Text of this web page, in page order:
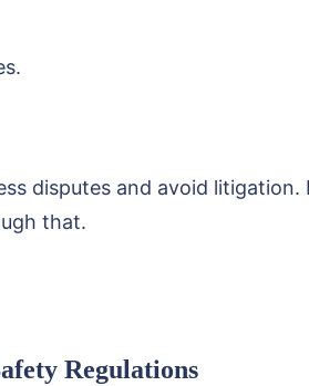
disputes and avoid
that.
Regulations